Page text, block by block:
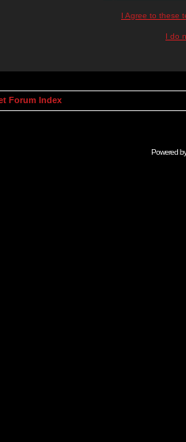
I Agree to these
I do
Forum Index
Powered